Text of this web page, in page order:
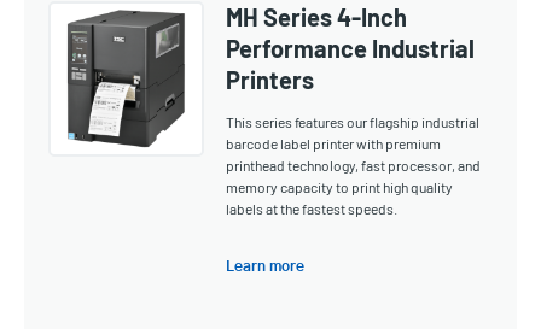
MH Series 4-Inch
Performance Industrial
Printers
This series features our flagship industrial
barcode label printer with premium
printhead technology, fast processor, and
memory capacity to print high quality
labels at the fastest speeds.
Learn more